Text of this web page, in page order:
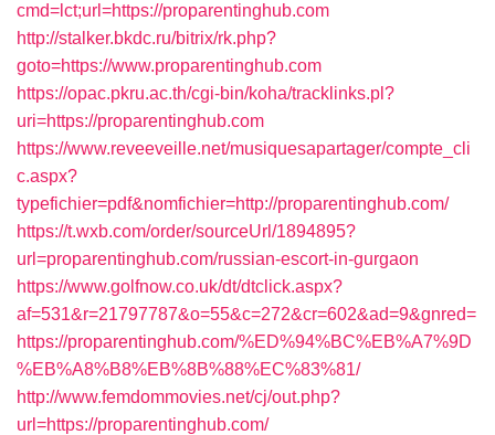
cmd=lct;url=https://proparentinghub.com
http://stalker.bkdc.ru/bitrix/rk.php?
goto=https://www.proparentinghub.com
https://opac.pkru.ac.th/cgi-bin/koha/tracklinks.pl?
uri=https://proparentinghub.com
https://www.reveeveille.net/musiquesapartager/compte_cli
c.aspx?
typefichier=pdf&nomfichier=http://proparentinghub.com/
https://t.wxb.com/order/sourceUrl/1894895?
url=proparentinghub.com/russian-escort-in-gurgaon
https://www.golfnow.co.uk/dt/dtclick.aspx?
af=531&r=21797787&o=55&c=272&cr=602&ad=9&gnred=
https://proparentinghub.com/%ED%94%BC%EB%A7%9D
%EB%A8%B8%EB%8B%88%EC%83%81/
http://www.femdommovies.net/cj/out.php?
url=https://proparentinghub.com/